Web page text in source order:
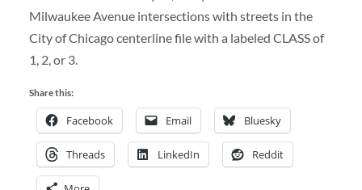
Milwaukee Avenue intersections with streets in the
City of Chicago centerline file with a labeled CLASS of
1, 2, or 3.
Share this:
Facebook Email Bluesky
Threads LinkedIn Reddit